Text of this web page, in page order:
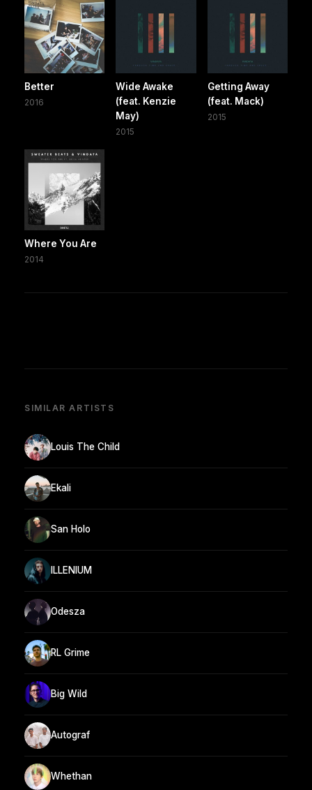
Better
2016
Wide Awake
(feat. Kenzie
May)
2015
Getting Away
(feat. Mack)
2015
Where You Are
2014
SIMILAR ARTISTS
Louis The Child
Ekali
San Holo
ILLENIUM
Odesza
RL Grime
Big Wild
Autograf
Whethan